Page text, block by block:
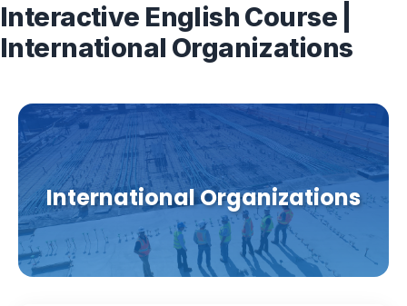
Interactive English Course |
International Organizations
International Organizations